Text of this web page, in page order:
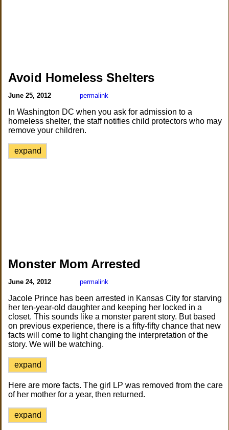
Avoid Homeless Shelters
June 25, 2012 permalink
In Washington DC when you ask for admission to a
homeless shelter, the staff notifies child protectors who may
remove your children.
expand
Monster Mom Arrested
June 24, 2012 permalink
Jacole Prince has been arrested in Kansas City for starving
her ten-year-old daughter and keeping her locked in a
closet. This sounds like a monster parent story. But based
on previous experience, there is a fifty-fifty chance that new
facts will come to light changing the interpretation of the
story. We will be watching.
expand
Here are more facts. The girl LP was removed from the care
of her mother for a year, then returned.
expand